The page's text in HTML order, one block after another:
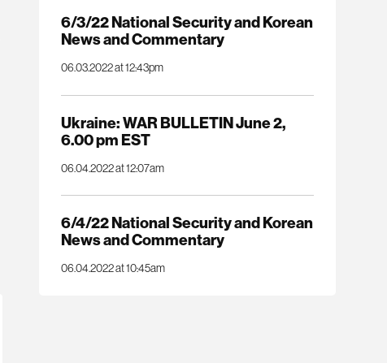
6/3/22 National Security and Korean
News and Commentary
06.03.2022 at 12:43pm
Ukraine: WAR BULLETIN June 2,
6.00 pm EST
06.04.2022 at 12:07am
6/4/22 National Security and Korean
News and Commentary
06.04.2022 at 10:45am